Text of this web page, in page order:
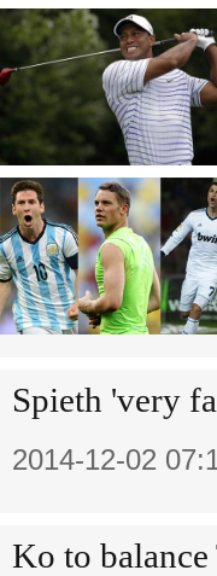
Spieth 'very
2014-12-02
Ko to